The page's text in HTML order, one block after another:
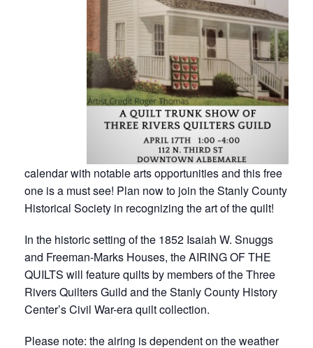
calendar with notable arts opportunities and this free
one is a must see! Plan now to join the Stanly County
Historical Society in recognizing the art of the quilt!
In the historic setting of the 1852 Isaiah W. Snuggs
and Freeman-Marks Houses, the AIRING OF THE
QUILTS will feature quilts by members of the Three
Rivers Quilters Guild and the Stanly County History
Center’s Civil War-era quilt collection.
Please note: the airing is dependent on the weather